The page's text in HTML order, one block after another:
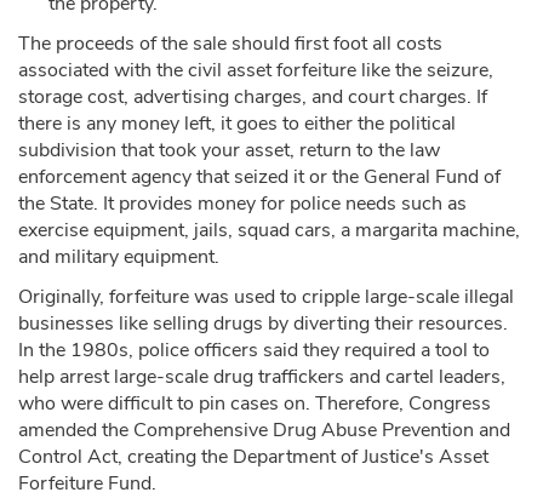
The proceeds of the sale should first foot all costs
associated with the civil asset forfeiture like the seizure,
storage cost, advertising charges, and court charges. If
there is any money left, it goes to either the political
subdivision that took your asset, return to the law
enforcement agency that seized it or the General Fund of
the State. It provides money for police needs such as
exercise equipment, jails, squad cars, a margarita machine,
and military equipment.
Originally, forfeiture was used to cripple large-scale illegal
businesses like selling drugs by diverting their resources.
In the 1980s, police officers said they required a tool to
help arrest large-scale drug traffickers and cartel leaders,
who were difficult to pin cases on. Therefore, Congress
amended the Comprehensive Drug Abuse Prevention and
Control Act, creating the Department of Justice's Asset
Forfeiture Fund.